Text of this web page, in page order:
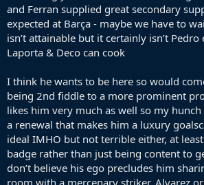
and Ferran supplied great secondary
expected at Barça - maybe we have to
isn’t attainable but it certainly isn’t Pedro
Laporta & Deco can cook
I think he wants to be here so would
being 2nd fiddle to a more prominent
likes him very much as well so my
a renewal that makes him a luxury
ideal IMHO but not terrible either, at
badge rather than just being content to
don’t believe his ego precludes him
room with a mercenary striker, Alvarez